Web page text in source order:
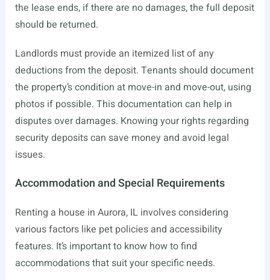
the lease ends, if there are no damages, the full deposit
should be returned.
Landlords must provide an itemized list of any
deductions from the deposit. Tenants should document
the property’s condition at move-in and move-out, using
photos if possible. This documentation can help in
disputes over damages. Knowing your rights regarding
security deposits can save money and avoid legal
issues.
Accommodation and Special Requirements
Renting a house in Aurora, IL involves considering
various factors like pet policies and accessibility
features. It’s important to know how to find
accommodations that suit your specific needs.